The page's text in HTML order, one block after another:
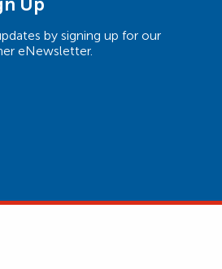
Up
by signing up for our
eNewsletter.